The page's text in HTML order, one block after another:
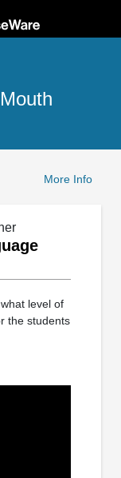
More Info
level of
the students